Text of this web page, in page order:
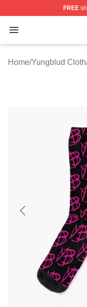
FREE
Open menu
Yungblud Shop
Home/Yungblud Cloth